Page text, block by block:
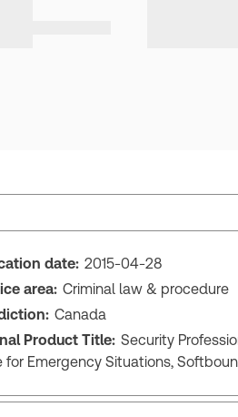
date: 2015-04-28
area: Criminal law & procedure
Canada
Product Title: Security
for Emergency Situations,